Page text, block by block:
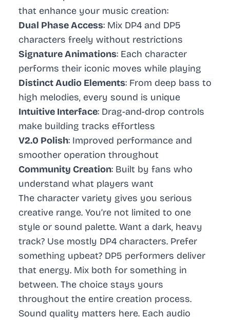
that enhance your music creation:
Dual Phase Access: Mix DP4 and DP5
characters freely without restrictions
Signature Animations: Each character
performs their iconic moves while playing
Distinct Audio Elements: From deep bass to
high melodies, every sound is unique
Intuitive Interface: Drag-and-drop controls
make building tracks effortless
V2.0 Polish: Improved performance and
smoother operation throughout
Community Creation: Built by fans who
understand what players want
The character variety gives you serious
creative range. You’re not limited to one
style or sound palette. Want a dark, heavy
track? Use mostly DP4 characters. Prefer
something upbeat? DP5 performers deliver
that energy. Mix both for something in
between. The choice stays yours
throughout the entire creation process.
Sound quality matters here. Each audio